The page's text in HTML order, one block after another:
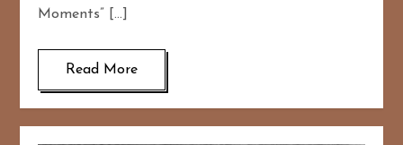
Moments” […]
Read More